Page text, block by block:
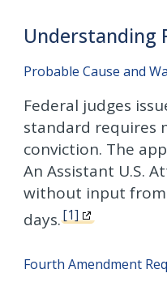
Understanding
Probable Cause and
Federal judges
standard requires
conviction. The
An Assistant U.S.
without input from
days.[1]
Fourth Amendment